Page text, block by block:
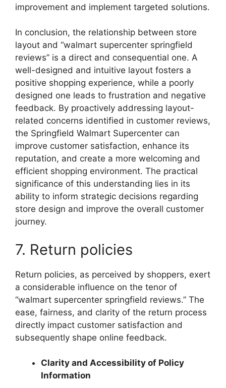
improvement and implement targeted solutions.
In conclusion, the relationship between store
layout and “walmart supercenter springfield
reviews” is a direct and consequential one. A
well-designed and intuitive layout fosters a
positive shopping experience, while a poorly
designed one leads to frustration and negative
feedback. By proactively addressing layout-
related concerns identified in customer reviews,
the Springfield Walmart Supercenter can
improve customer satisfaction, enhance its
reputation, and create a more welcoming and
efficient shopping environment. The practical
significance of this understanding lies in its
ability to inform strategic decisions regarding
store design and improve the overall customer
journey.
7. Return policies
Return policies, as perceived by shoppers, exert
a considerable influence on the tenor of
“walmart supercenter springfield reviews.” The
ease, fairness, and clarity of the return process
directly impact customer satisfaction and
subsequently shape online feedback.
Clarity and Accessibility of Policy
Information